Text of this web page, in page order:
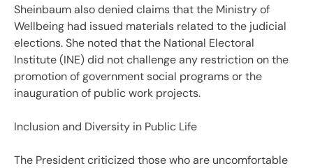
Sheinbaum also denied claims that the Ministry of
Wellbeing had issued materials related to the judicial
elections. She noted that the National Electoral
Institute (INE) did not challenge any restriction on the
promotion of government social programs or the
inauguration of public work projects.
Inclusion and Diversity in Public Life
The President criticized those who are uncomfortable